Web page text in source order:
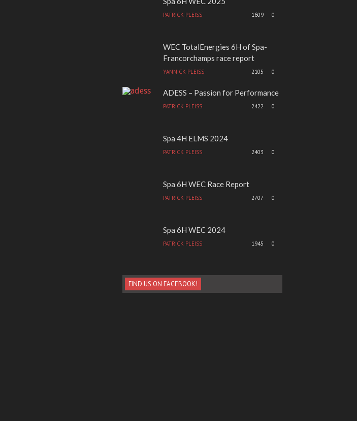
PATRICK PLEISS 1609 0
WEC TotalEnergies 6H of Spa-
Francorchamps race report
YANNICK PLEISS 2105 0
ADESS – Passion for Performance
PATRICK PLEISS 2422 0
Spa 4H ELMS 2024
PATRICK PLEISS 2403 0
Spa 6H WEC Race Report
PATRICK PLEISS 2707 0
Spa 6H WEC 2024
PATRICK PLEISS 1945 0
FIND US ON FACEBOOK!